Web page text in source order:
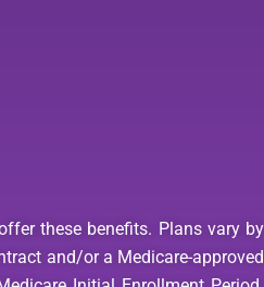
these benefits. Plans vary by
and/or a Medicare-approved